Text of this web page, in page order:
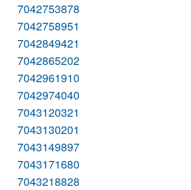
7042753878
7042758951
7042849421
7042865202
7042961910
7042974040
7043120321
7043130201
7043149897
7043171680
7043218828